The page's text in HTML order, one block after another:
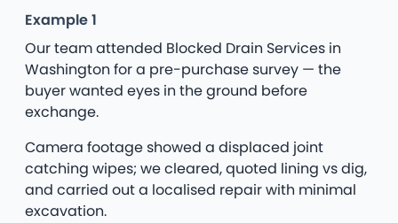
Example 1
Our team attended Blocked Drain Services in
Washington for a pre-purchase survey — the
buyer wanted eyes in the ground before
exchange.
Camera footage showed a displaced joint
catching wipes; we cleared, quoted lining vs dig,
and carried out a localised repair with minimal
excavation.